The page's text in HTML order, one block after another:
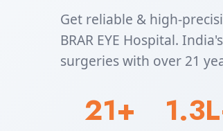
Get reliable & high-
BRAR EYE Hospital.
surgeries with over 21
21+